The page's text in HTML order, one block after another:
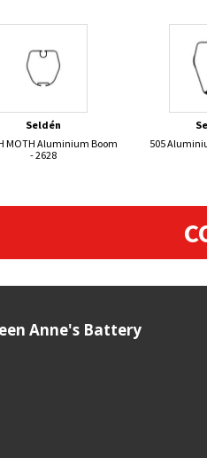
Seldén
MOTH Aluminium Boom
- 2628
505
Anne's Battery